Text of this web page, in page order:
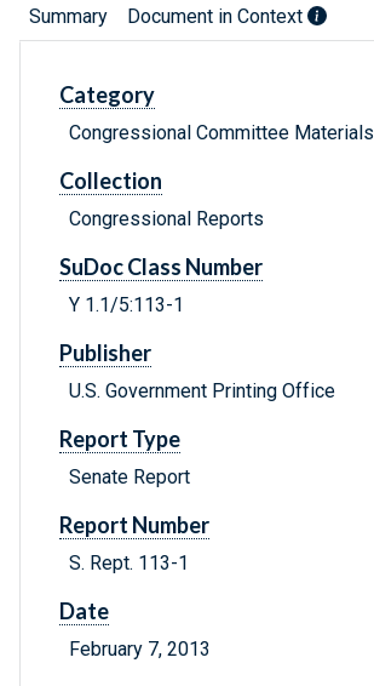
Summary Document in Context
Category
Congressional Committee Materials
Collection
Congressional Reports
SuDoc Class Number
Y 1.1/5:113-1
Publisher
U.S. Government Printing Office
Report Type
Senate Report
Report Number
S. Rept. 113-1
Date
February 7, 2013